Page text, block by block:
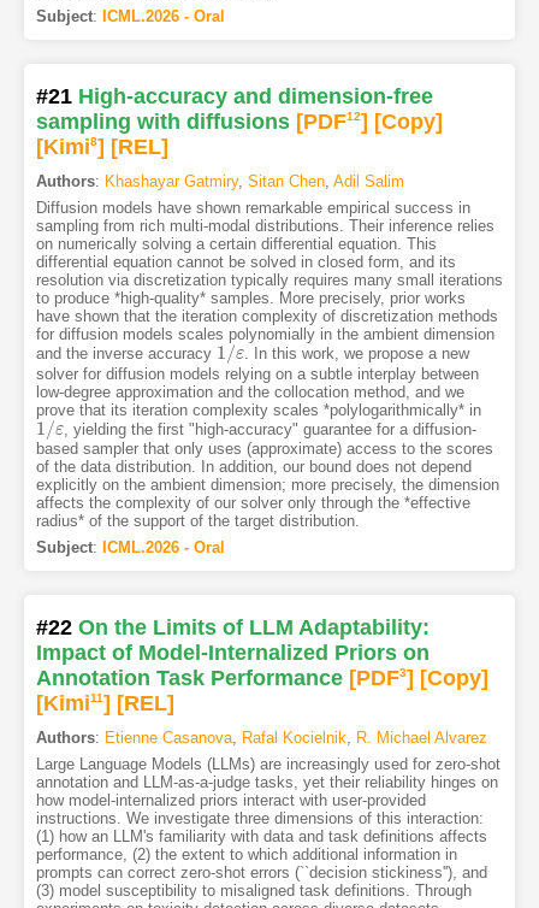
Subject: ICML.2026 - Oral
#21 High-accuracy and dimension-free
sampling with diffusions [PDF12] [Copy]
[Kimi8] [REL]
Authors: Khashayar Gatmiry, Sitan Chen, Adil Salim
Diffusion models have shown remarkable empirical success in
sampling from rich multi-modal distributions. Their inference relies
on numerically solving a certain differential equation. This
differential equation cannot be solved in closed form, and its
resolution via discretization typically requires many small iterations
to produce *high-quality* samples. More precisely, prior works
have shown that the iteration complexity of discretization methods
for diffusion models scales polynomially in the ambient dimension
and the inverse accuracy 1/ε
1/ε . In this work, we propose a new
solver for diffusion models relying on a subtle interplay between
low-degree approximation and the collocation method, and we
prove that its iteration complexity scales *polylogarithmically* in
1 /ε
1/ε , yielding the first "high-accuracy" guarantee for a diffusion-
based sampler that only uses (approximate) access to the scores
of the data distribution. In addition, our bound does not depend
explicitly on the ambient dimension; more precisely, the dimension
affects the complexity of our solver only through the *effective
radius* of the support of the target distribution.
Subject: ICML.2026 - Oral
#22 On the Limits of LLM Adaptability:
Impact of Model-Internalized Priors on
Annotation Task Performance [PDF3] [Copy]
[Kimi11] [REL]
Authors: Etienne Casanova, Rafal Kocielnik, R. Michael Alvarez
Large Language Models (LLMs) are increasingly used for zero-shot
annotation and LLM-as-a-judge tasks, yet their reliability hinges on
how model-internalized priors interact with user-provided
instructions. We investigate three dimensions of this interaction:
(1) how an LLM's familiarity with data and task definitions affects
performance, (2) the extent to which additional information in
prompts can correct zero-shot errors (``decision stickiness''), and
(3) model susceptibility to misaligned task definitions. Through